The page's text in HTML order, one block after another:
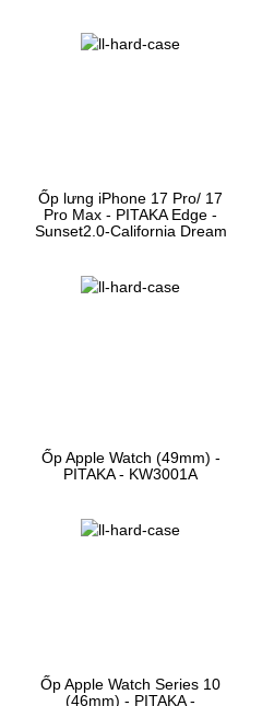
Ốp lưng iPhone 17 Pro/ 17
Pro Max - PITAKA Edge -
Sunset2.0-California Dream
Ốp Apple Watch (49mm) -
PITAKA - KW3001A
Ốp Apple Watch Series 10
(46mm) - PITAKA -